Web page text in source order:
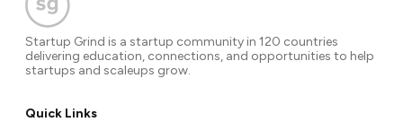
Startup Grind is a startup community in 120 countries
delivering education, connections, and opportunities to help
startups and scaleups grow.
Quick Links